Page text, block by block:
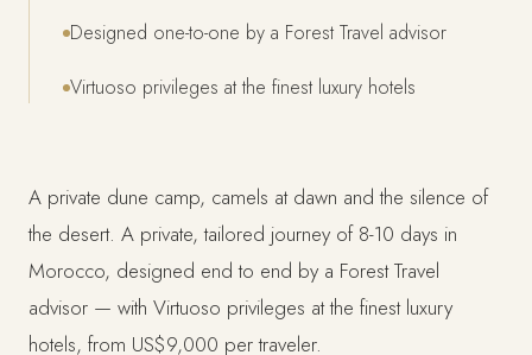
Designed one-to-one by a Forest Travel advisor
Virtuoso privileges at the finest luxury hotels
A private dune camp, camels at dawn and the silence of
the desert. A private, tailored journey of 8-10 days in
Morocco, designed end to end by a Forest Travel
advisor — with Virtuoso privileges at the finest luxury
hotels, from US$9,000 per traveler.